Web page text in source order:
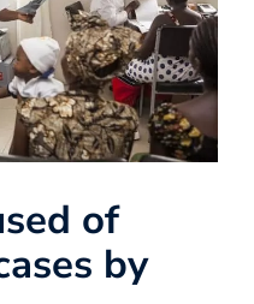
of
by